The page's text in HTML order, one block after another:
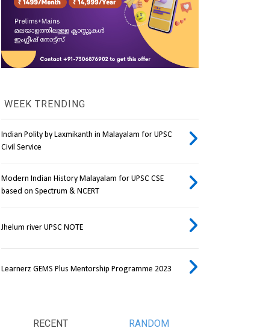
WEEK TRENDING
Indian Polity by Laxmikanth in Malayalam for UPSC
Civil Service
Modern Indian History Malayalam for UPSC CSE
based on Spectrum & NCERT
Jhelum river UPSC NOTE
Learnerz GEMS Plus Mentorship Programme 2023
RECENT RANDOM